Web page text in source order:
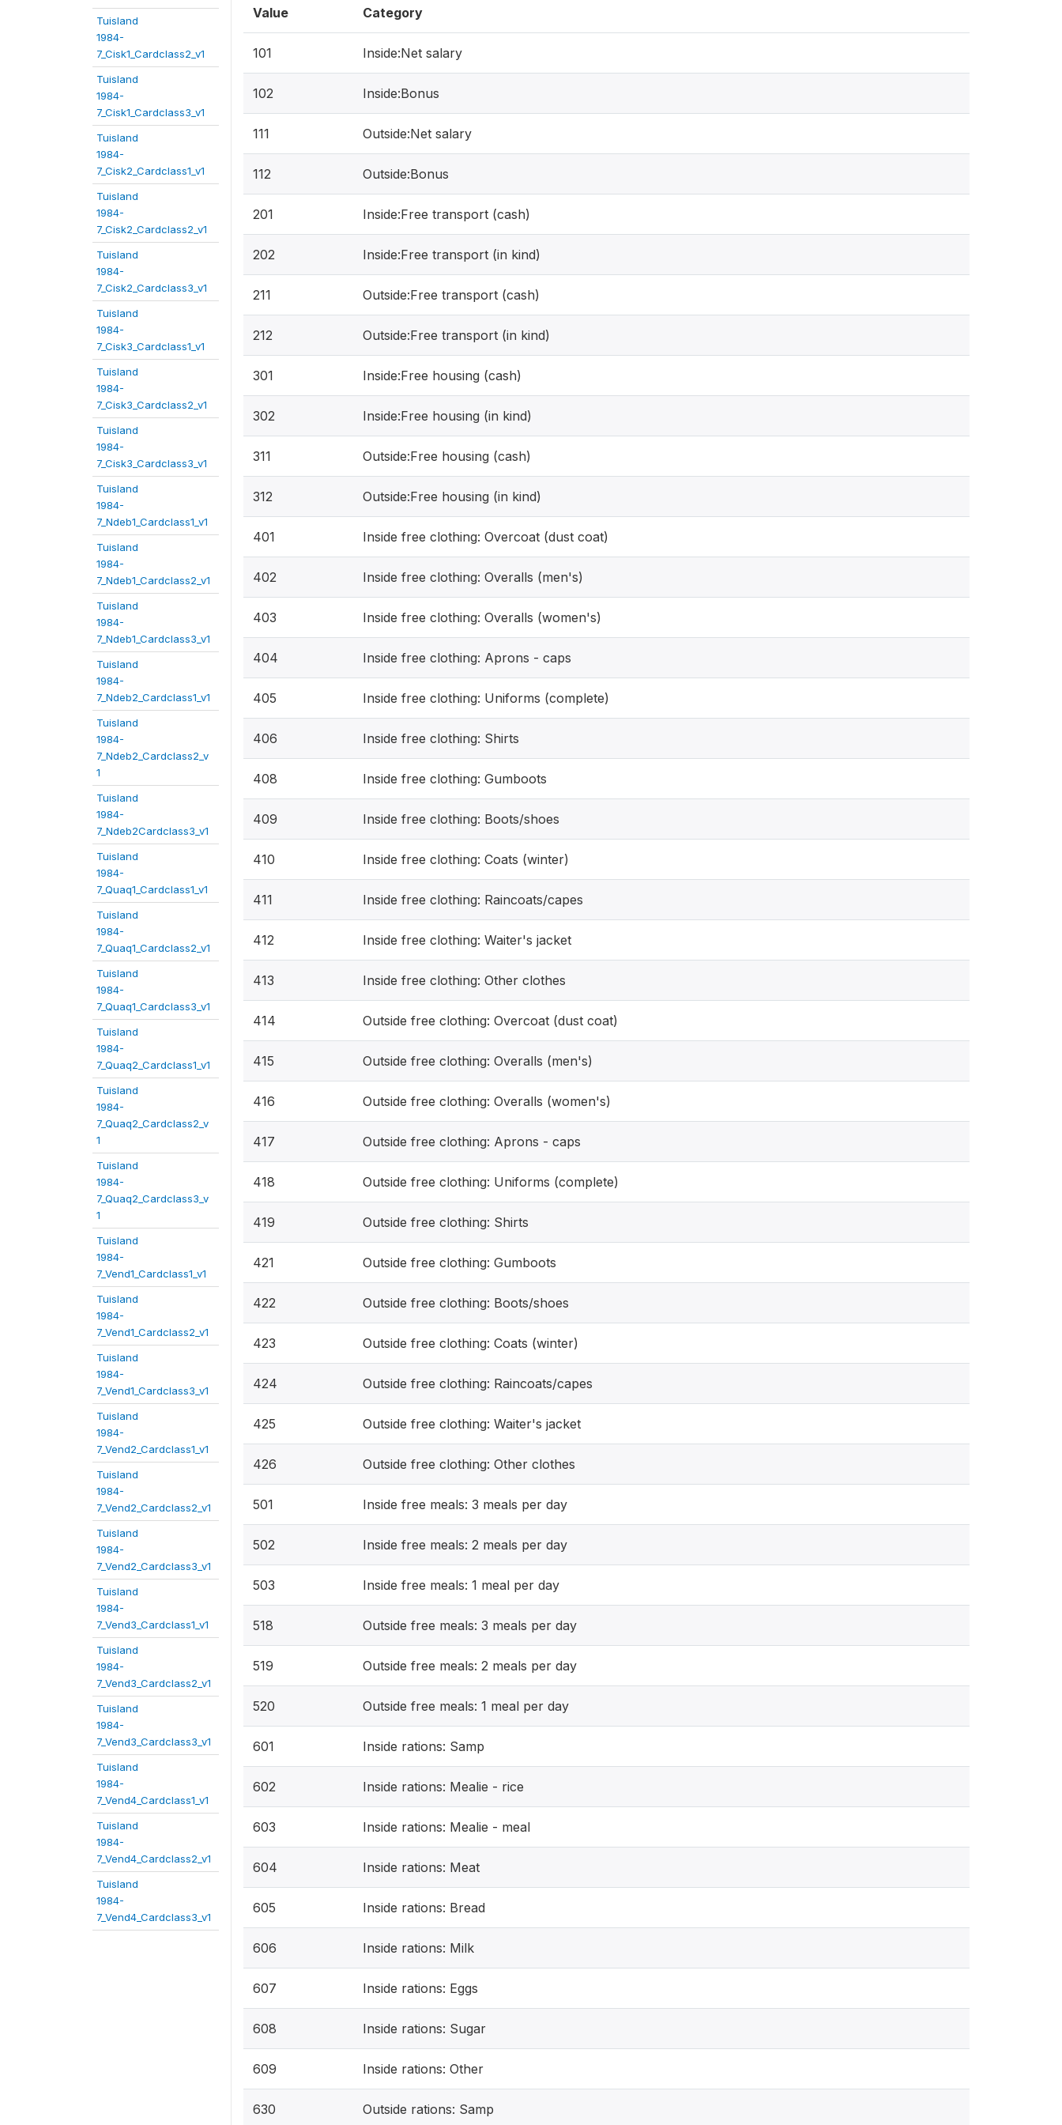
Tuisland
1984-
7_Cisk1_Cardclass2_v1
Tuisland
1984-
7_Cisk1_Cardclass3_v1
Tuisland
1984-
7_Cisk2_Cardclass1_v1
Tuisland
1984-
7_Cisk2_Cardclass2_v1
Tuisland
1984-
7_Cisk2_Cardclass3_v1
Tuisland
1984-
7_Cisk3_Cardclass1_v1
Tuisland
1984-
7_Cisk3_Cardclass2_v1
Tuisland
1984-
7_Cisk3_Cardclass3_v1
Tuisland
1984-
7_Ndeb1_Cardclass1_v1
Tuisland
1984-
7_Ndeb1_Cardclass2_v1
Tuisland
1984-
7_Ndeb1_Cardclass3_v1
Tuisland
1984-
7_Ndeb2_Cardclass1_v1
Tuisland
1984-
7_Ndeb2_Cardclass2_v
1
Tuisland
1984-
7_Ndeb2Cardclass3_v1
Tuisland
1984-
7_Quaq1_Cardclass1_v1
Tuisland
1984-
7_Quaq1_Cardclass2_v1
Tuisland
1984-
7_Quaq1_Cardclass3_v1
Tuisland
1984-
7_Quaq2_Cardclass1_v1
Tuisland
1984-
7_Quaq2_Cardclass2_v
1
Tuisland
1984-
7_Quaq2_Cardclass3_v
1
Tuisland
1984-
7_Vend1_Cardclass1_v1
Tuisland
1984-
7_Vend1_Cardclass2_v1
Tuisland
1984-
7_Vend1_Cardclass3_v1
Tuisland
1984-
7_Vend2_Cardclass1_v1
Tuisland
1984-
7_Vend2_Cardclass2_v1
Tuisland
1984-
7_Vend2_Cardclass3_v1
Tuisland
1984-
7_Vend3_Cardclass1_v1
Tuisland
1984-
7_Vend3_Cardclass2_v1
Tuisland
1984-
7_Vend3_Cardclass3_v1
Tuisland
1984-
7_Vend4_Cardclass1_v1
Tuisland
1984-
7_Vend4_Cardclass2_v1
Tuisland
1984-
7_Vend4_Cardclass3_v1
Value Category
101 Inside:Net salary
102 Inside:Bonus
111 Outside:Net salary
112 Outside:Bonus
201 Inside:Free transport (cash)
202 Inside:Free transport (in kind)
211 Outside:Free transport (cash)
212 Outside:Free transport (in kind)
301 Inside:Free housing (cash)
302 Inside:Free housing (in kind)
311 Outside:Free housing (cash)
312 Outside:Free housing (in kind)
401 Inside free clothing: Overcoat (dust coat)
402 Inside free clothing: Overalls (men's)
403 Inside free clothing: Overalls (women's)
404 Inside free clothing: Aprons - caps
405 Inside free clothing: Uniforms (complete)
406 Inside free clothing: Shirts
408 Inside free clothing: Gumboots
409 Inside free clothing: Boots/shoes
410 Inside free clothing: Coats (winter)
411 Inside free clothing: Raincoats/capes
412 Inside free clothing: Waiter's jacket
413 Inside free clothing: Other clothes
414 Outside free clothing: Overcoat (dust coat)
415 Outside free clothing: Overalls (men's)
416 Outside free clothing: Overalls (women's)
417 Outside free clothing: Aprons - caps
418 Outside free clothing: Uniforms (complete)
419 Outside free clothing: Shirts
421 Outside free clothing: Gumboots
422 Outside free clothing: Boots/shoes
423 Outside free clothing: Coats (winter)
424 Outside free clothing: Raincoats/capes
425 Outside free clothing: Waiter's jacket
426 Outside free clothing: Other clothes
501 Inside free meals: 3 meals per day
502 Inside free meals: 2 meals per day
503 Inside free meals: 1 meal per day
518 Outside free meals: 3 meals per day
519 Outside free meals: 2 meals per day
520 Outside free meals: 1 meal per day
601 Inside rations: Samp
602 Inside rations: Mealie - rice
603 Inside rations: Mealie - meal
604 Inside rations: Meat
605 Inside rations: Bread
606 Inside rations: Milk
607 Inside rations: Eggs
608 Inside rations: Sugar
609 Inside rations: Other
630 Outside rations: Samp